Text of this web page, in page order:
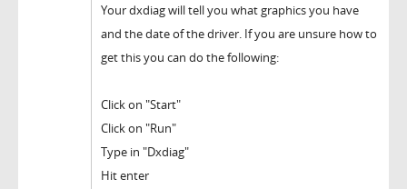
Your dxdiag will tell you what graphics you have
and the date of the driver. If you are unsure how to
get this you can do the following:
Click on "Start"
Click on "Run"
Type in "Dxdiag"
Hit enter